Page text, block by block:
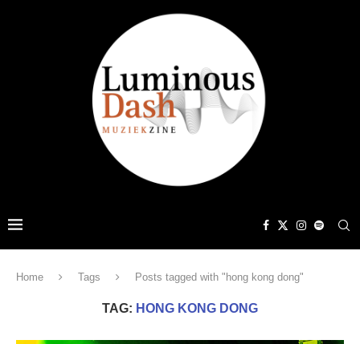
Home Tags Posts tagged with "hong kong dong"
TAG: HONG KONG DONG